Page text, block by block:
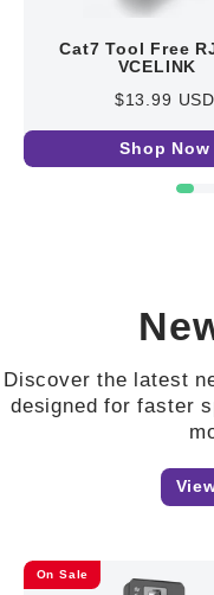
Cat7 Tool Free
VCELINK
$13.99 USD
Shop Now
Discover the latest
designed for faster